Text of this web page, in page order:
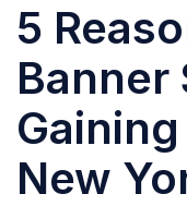
5
Banner
New